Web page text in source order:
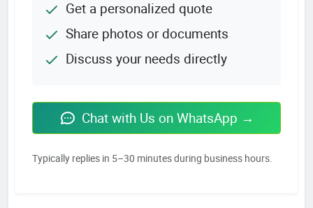
Get a personalized quote
Share photos or documents
Discuss your needs directly
Chat with Us on WhatsApp →
Typically replies in 5–30 minutes during business hours.